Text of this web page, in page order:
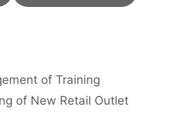
of Training
of New Retail Outlet